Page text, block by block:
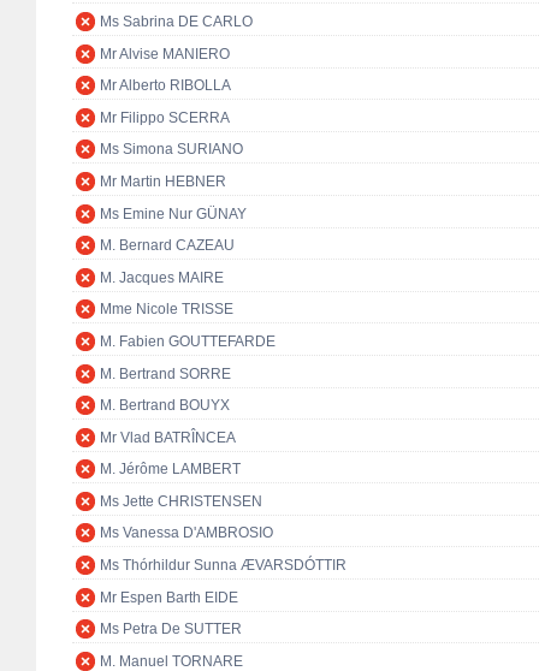
Ms Sabrina DE CARLO
Mr Alvise MANIERO
Mr Alberto RIBOLLA
Mr Filippo SCERRA
Ms Simona SURIANO
Mr Martin HEBNER
Ms Emine Nur GÜNAY
M. Bernard CAZEAU
M. Jacques MAIRE
Mme Nicole TRISSE
M. Fabien GOUTTEFARDE
M. Bertrand SORRE
M. Bertrand BOUYX
Mr Vlad BATRÎNCEA
M. Jérôme LAMBERT
Ms Jette CHRISTENSEN
Ms Vanessa D'AMBROSIO
Ms Thórhildur Sunna ÆVARSDÓTTIR
Mr Espen Barth EIDE
Ms Petra De SUTTER
M. Manuel TORNARE